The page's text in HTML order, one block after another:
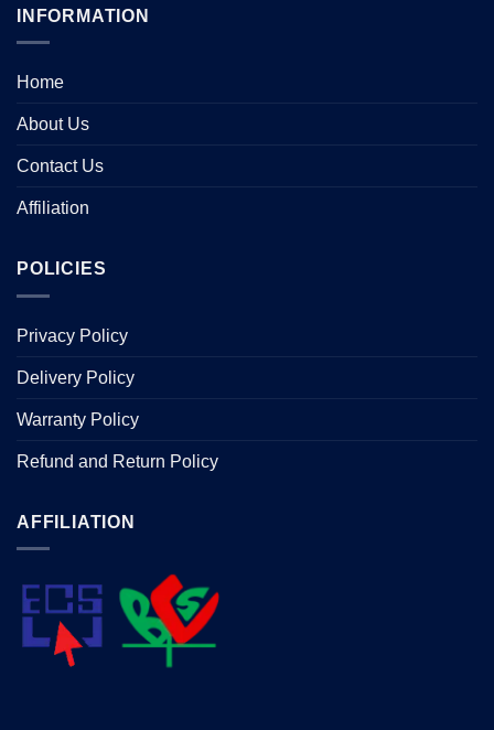
INFORMATION
Home
About Us
Contact Us
Affiliation
POLICIES
Privacy Policy
Delivery Policy
Warranty Policy
Refund and Return Policy
AFFILIATION